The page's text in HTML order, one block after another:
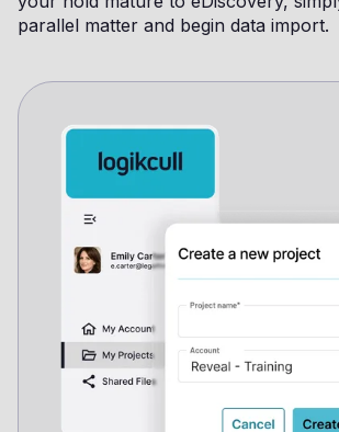
parallel matter and begin data import.